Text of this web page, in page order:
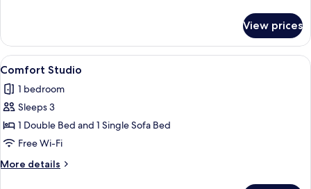
Quadruple
Room
View prices
View
all
photos
for
Comfort
Studio
A modern hotel room with a large
6
Comfort Studio
1 bedroom
Sleeps 3
1 Double Bed and 1 Single Sofa Bed
Free Wi-Fi
More details
More